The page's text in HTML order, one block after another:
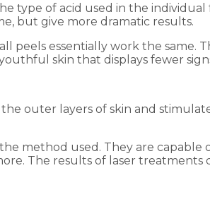
type of acid used in the
but give more dramatic results.
peels essentially work the same.
skin that displays fewer
outer layers of skin and
method used. They are capable
The results of laser